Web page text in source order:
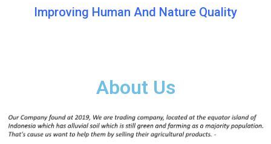
Improving Human And Nature Quality
About Us